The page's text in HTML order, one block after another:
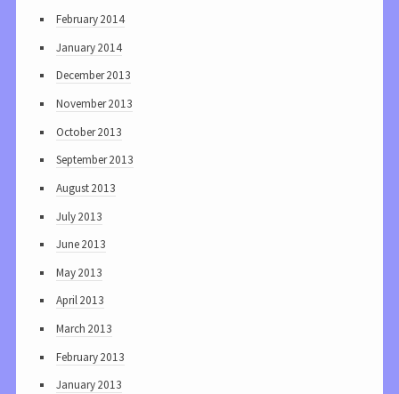
February 2014
January 2014
December 2013
November 2013
October 2013
September 2013
August 2013
July 2013
June 2013
May 2013
April 2013
March 2013
February 2013
January 2013